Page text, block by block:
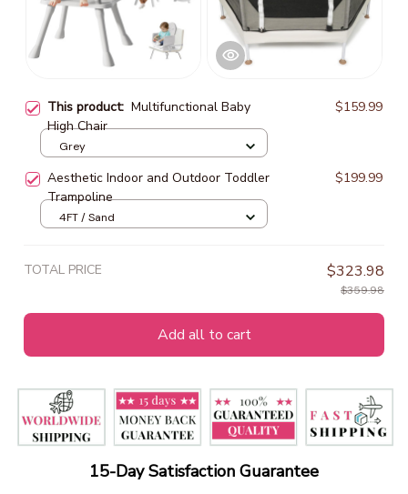
This product: Multifunctional Baby
High Chair
$159.99
Grey
Aesthetic Indoor and Outdoor Toddler
Trampoline
$199.99
4FT / Sand
TOTAL PRICE $323.98
$359.98
Add all to cart
15-Day Satisfaction Guarantee